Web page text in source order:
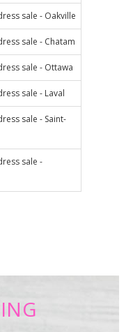
sale - Oakville
sale - Chatam
sale - Ottawa
sale - Laval
sale - Saint-
sale -